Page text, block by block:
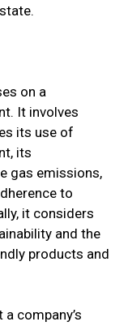
on a
It involves
its use of
its
gas emissions,
to
it considers
and the
products and
company’s